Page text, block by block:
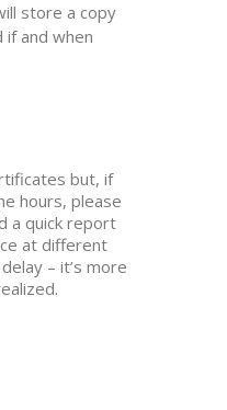
store a copy
and when
but, if
hours, please
a quick report
at different
– it’s more